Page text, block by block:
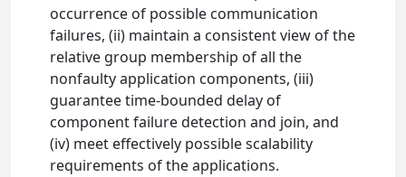
occurrence of possible communication
failures, (ii) maintain a consistent view of the
relative group membership of all the
nonfaulty application components, (iii)
guarantee time-bounded delay of
component failure detection and join, and
(iv) meet effectively possible scalability
requirements of the applications.